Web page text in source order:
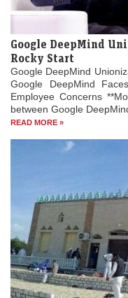
Google DeepMind
Rocky Start
Google DeepMind
Google DeepMind
Employee Concerns
between Google
READ MORE »